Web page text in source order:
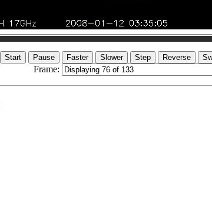
Frame: